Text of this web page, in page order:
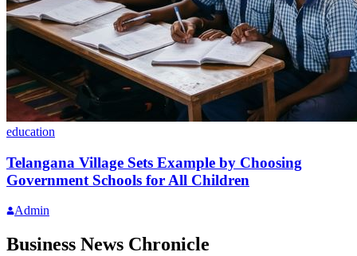
education
Telangana Village Sets Example by Choosing
Government Schools for All Children
Admin
Business News Chronicle